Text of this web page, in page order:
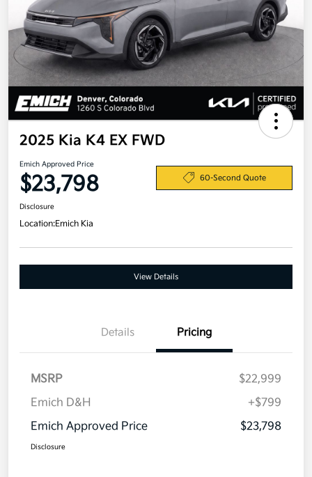
2025 Kia K4 EX FWD
Emich Approved Price
$23,798 60-Second Quote
Disclosure
Location:Emich Kia
View Details
Details Pricing
MSRP
$22,999
Emich D&H
+$799
Emich Approved Price
$23,798
Disclosure